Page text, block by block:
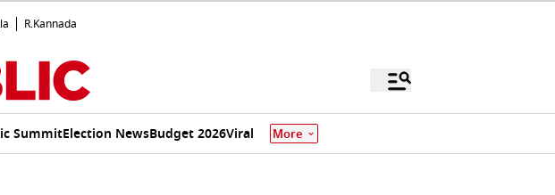
R.Kannada
SummitElection NewsBudget 2026Viral More